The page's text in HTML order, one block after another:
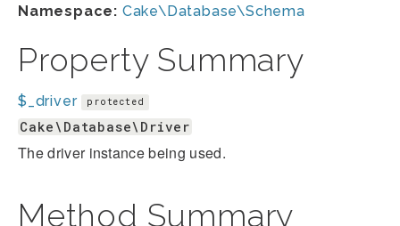
Namespace: Cake\Database\Schema
Property Summary
$_driver protected
Cake\Database\Driver
The driver instance being used.
Method Summary